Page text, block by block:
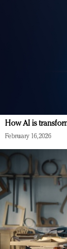
How AI is
February 16, 2026